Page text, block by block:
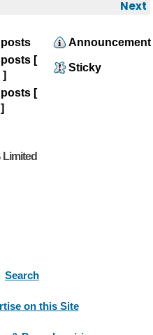
Next
posts
Announcement
posts [
]
Sticky
posts [
Search
on this Site